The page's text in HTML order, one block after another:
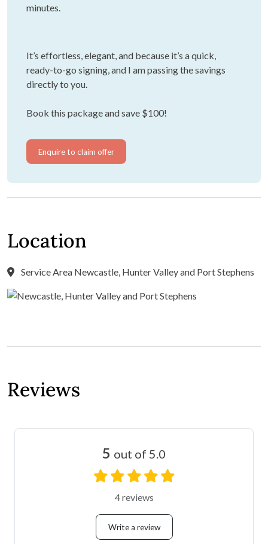
minutes.
It’s effortless, elegant, and because it’s a quick,
ready-to-go signing, and I am passing the savings
directly to you.
Book this package and save $100!
Enquire to claim offer
Location
Service Area Newcastle, Hunter Valley and Port Stephens
Reviews
5 out of 5.0
4 reviews
Write a review